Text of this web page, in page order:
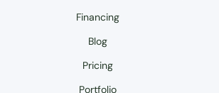
Financing
Blog
Pricing
Portfolio